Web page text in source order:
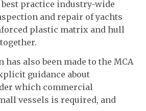
practice industry-wide
and repair of yachts
plastic matrix and hull
has also been made to the MCA
guidance about
which commercial
vessels is required, and